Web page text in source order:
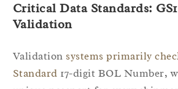
Critical Data Standards:
Validation
Validation systems primarily
Standard 17-digit BOL Number,